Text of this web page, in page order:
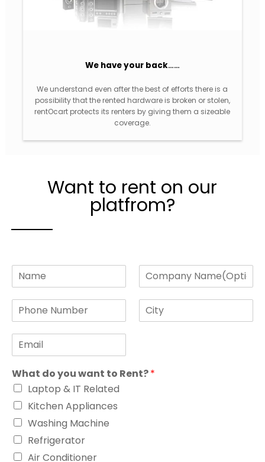
We have your back……
We understand even after the best of efforts there is a
possibility that the rented hardware is broken or stolen,
rentOcart protects its renters by giving them a sizeable
coverage.
Want to rent on our
platfrom?
N
C
m
P
u
m
b
e
r
*
C
E
m
i
l
*
What do you want to Rent?*
Laptop & IT Related
Kitchen Appliances
Washing Machine
Refrigerator
Air Conditioner